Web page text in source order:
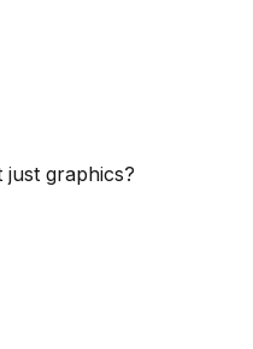
graphics?